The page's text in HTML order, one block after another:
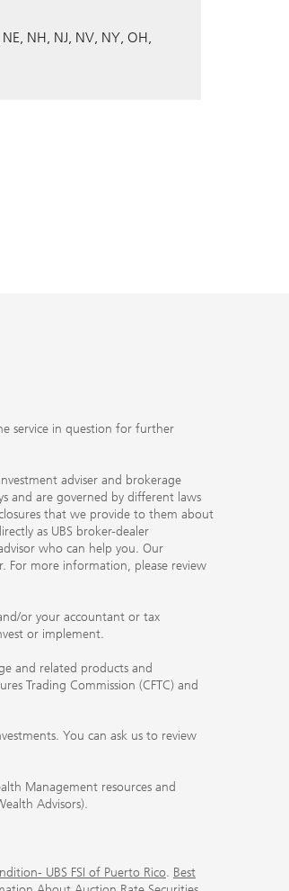
NE NH NJ NV NY OH
service in question for further
adviser and brokerage
and are governed by different laws
that we provide to them about
as UBS broker-dealer
who can help you. Our
For more information, please review
or your accountant or tax
or implement.
and related products and
Trading Commission (CFTC) and
You can ask us to review
Management resources and
Advisors).
UBS FSI of Puerto Rico. Best